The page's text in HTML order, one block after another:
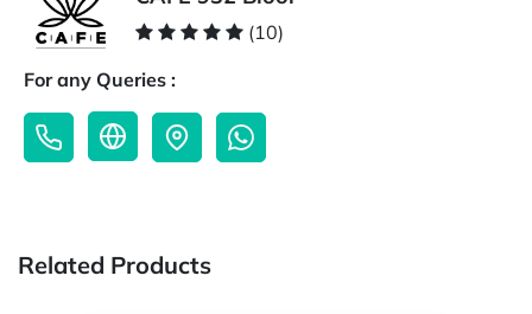
(10)
For any Queries :
Related Products